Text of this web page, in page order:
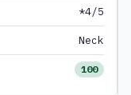
*4/5
Neck
100